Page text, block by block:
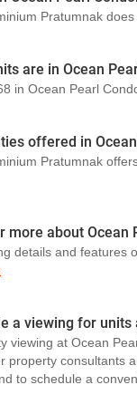
Pratumnak
are in Ocean
in Ocean Pearl
offered in
Pratumnak
more about
details and features
a viewing for
viewing at Ocean
property consultants
to schedule a